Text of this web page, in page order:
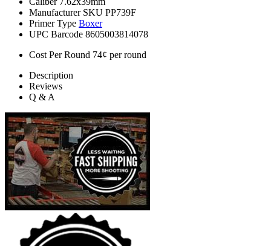
Manufacturer SKU PP739F
Primer Type Boxer
UPC Barcode 8605003814078
Cost Per Round 74¢ per round
Description
Reviews
Q & A